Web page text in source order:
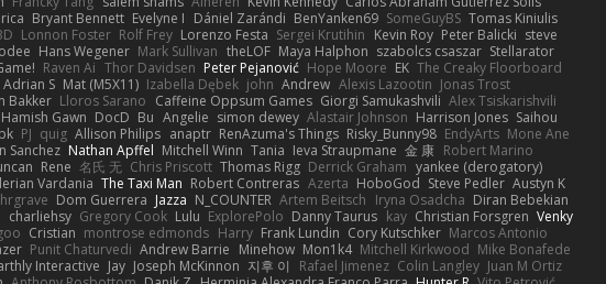
Bryant Bennett Evelyne I Dániel Zarándi BenYanken69 SomeGuyBS Tomas Kiniulis
Lonnon Foster Rolf Frey Lorenzo Festa Sergei Krutihin Kevin Roy Peter Balicki steve
Hans Wegener Mark Sullivan theLOF Maya Halphon szabolcs csaszar Stellarator
Raven Ai Thor Davidsen Peter Pejanović Hope Moore EK The Creaky Floorboard
Adrian S Mat (M5X11) Izabella Dębek john Andrew Alexis Lazootin Jonas Trost
Bakker Lloros Sarano Caffeine Oppsum Games Giorgi Samukashvili Alex Tsiskarishvili
Hamish Gawn DocD Bu Angelie simon dewey Alastair Johnson Harrison Jones Saihou
PJ quig Allison Philips anaptr RenAzuma's Things Risky_Bunny98 EndyArts Mone Ane
Sanchez Nathan Apffel Mitchell Winn Tania Ieva Straupmane 金 康 Robert Marino
Rene 名氏 无 Chris Priscott Thomas Rigg Derrick Graham yankee (derogatory)
Vardania The Taxi Man Robert Contreras Azerta HoboGod Steve Pedler Austyn K
Dom Guerrera Jazza N_COUNTER Artem Beitsch Iryna Osadcha Diran Bebekian
charliehsy Gregory Cook Lulu ExplorePolo Danny Taurus kay Christian Forsgren Venky
Cristian montrose edmonds Harry Frank Lundin Cory Kutschker Marcos Antonio
Punit Chaturvedi Andrew Barrie Minehow Mon1k4 Mitchell Kirkwood Mike Bonafede
Interactive Jay Joseph McKinnon 지후 이 Rafael Jimenez Colin Langley Juan M Ortiz